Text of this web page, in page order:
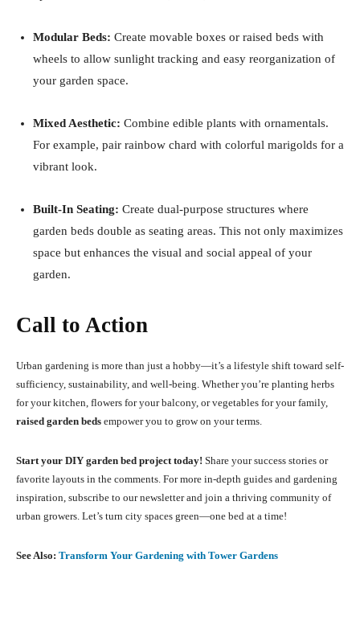
Modular Beds: Create movable boxes or raised beds with
wheels to allow sunlight tracking and easy reorganization of
your garden space.
Mixed Aesthetic: Combine edible plants with ornamentals.
For example, pair rainbow chard with colorful marigolds for a
vibrant look.
Built-In Seating: Create dual-purpose structures where
garden beds double as seating areas. This not only maximizes
space but enhances the visual and social appeal of your
garden.
Call to Action
Urban gardening is more than just a hobby—it’s a lifestyle shift toward self-
sufficiency, sustainability, and well-being. Whether you’re planting herbs
for your kitchen, flowers for your balcony, or vegetables for your family,
raised garden beds empower you to grow on your terms.
Start your DIY garden bed project today! Share your success stories or
favorite layouts in the comments. For more in-depth guides and gardening
inspiration, subscribe to our newsletter and join a thriving community of
urban growers. Let’s turn city spaces green—one bed at a time!
See Also: Transform Your Gardening with Tower Gardens